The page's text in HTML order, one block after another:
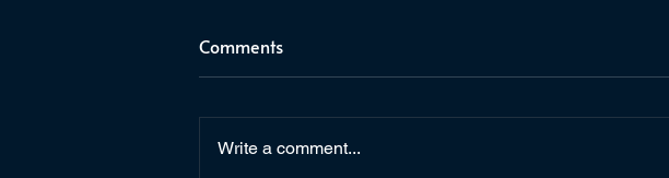
Comments
Write a comment...